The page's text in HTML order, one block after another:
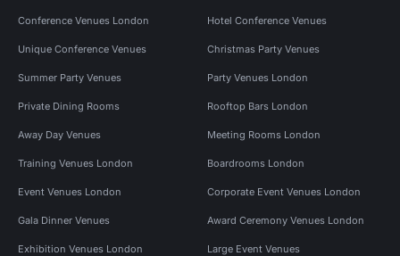
Conference Venues London Hotel Conference Venues
Unique Conference Venues Christmas Party Venues
Summer Party Venues Party Venues London
Private Dining Rooms Rooftop Bars London
Away Day Venues Meeting Rooms London
Training Venues London Boardrooms London
Event Venues London Corporate Event Venues London
Gala Dinner Venues Award Ceremony Venues London
Exhibition Venues London Large Event Venues